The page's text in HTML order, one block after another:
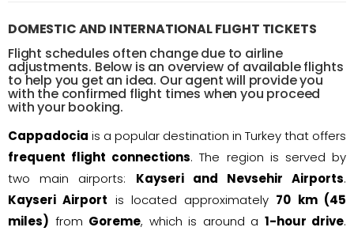
DOMESTIC AND INTERNATIONAL FLIGHT TICKETS
Flight schedules often change due to airline
adjustments. Below is an overview of available flights
to help you get an idea. Our agent will provide you
with the confirmed flight times when you proceed
with your booking.
Cappadocia is a popular destination in Turkey that offers
frequent flight connections. The region is served by
two main airports: Kayseri and Nevsehir Airports.
Kayseri Airport is located approximately 70 km (45
miles) from Goreme, which is around a 1-hour drive.